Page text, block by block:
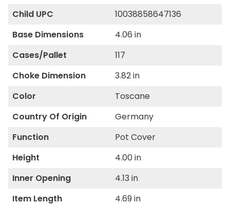
Child UPC
10038858647136
Base Dimensions
4.06 in
Cases/Pallet
117
Choke Dimension
3.82 in
Color
Toscane
Country Of Origin
Germany
Function
Pot Cover
Height
4.00 in
Inner Opening
4.13 in
Item Length
4.69 in